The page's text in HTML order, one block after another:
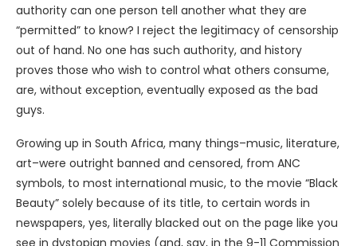
authority can one person tell another what they are
“permitted” to know? I reject the legitimacy of censorship
out of hand. No one has such authority, and history
proves those who wish to control what others consume,
are, without exception, eventually exposed as the bad
guys.
Growing up in South Africa, many things–music, literature,
art–were outright banned and censored, from ANC
symbols, to most international music, to the movie “Black
Beauty” solely because of its title, to certain words in
newspapers, yes, literally blacked out on the page like you